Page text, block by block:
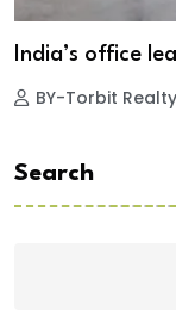
India’s office
BY-Torbit Realty
Search